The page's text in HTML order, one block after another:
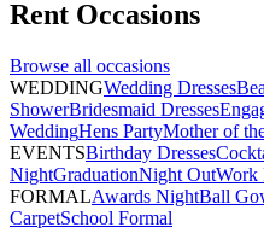
Rent Occasions
Browse all occasions
WEDDINGWedding Dresses
ShowerBridesmaid Dresses
WeddingHens PartyMother of
EVENTSBirthday Dresses
NightGraduationNight OutWork
FORMALAwards NightBall
CarpetSchool Formal